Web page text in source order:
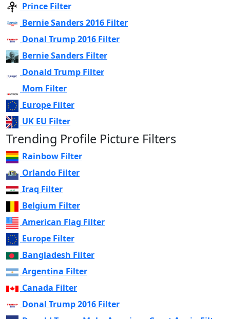
Prince Filter
Bernie Sanders 2016 Filter
Donal Trump 2016 Filter
Bernie Sanders Filter
Donald Trump Filter
Mom Filter
Europe Filter
UK EU Filter
Trending Profile Picture Filters
Rainbow Filter
Orlando Filter
Iraq Filter
Belgium Filter
American Flag Filter
Europe Filter
Bangladesh Filter
Argentina Filter
Canada Filter
Donal Trump 2016 Filter